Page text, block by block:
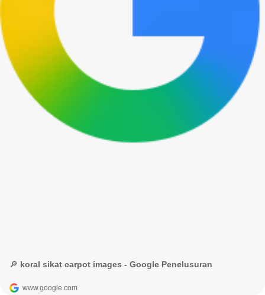
🔎 koral sikat carpot images - Google Penelusuran
www.google.com